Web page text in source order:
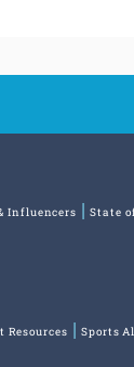
Influencers
State
Resources Sports